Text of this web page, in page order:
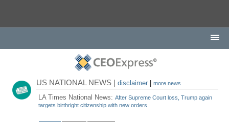
US NATIONAL NEWS |disclaimer |more news
LA Times National News:After Supreme Court loss, Trump again
targets birthright citizenship with new orders